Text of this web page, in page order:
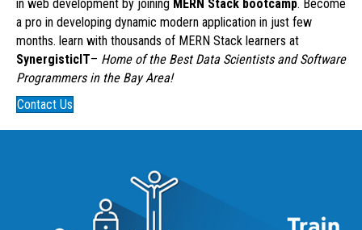
in web development by joining MERN Stack bootcamp. Become
a pro in developing dynamic modern application in just few
months. learn with thousands of MERN Stack learners at
SynergisticIT– Home of the Best Data Scientists and Software
Programmers in the Bay Area!
Contact Us